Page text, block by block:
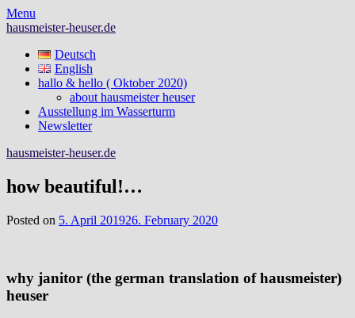
Skip
to
Menu
hausmeister-heuser.de
Deutsch
English
hallo & hello ( Oktober 2020)
about hausmeister heuser
Ausstellung im Wasserturm
Newsletter
hausmeister-heuser.de
how beautiful!…
Posted on 5. April 201926. February 2020
why janitor (the german translation of hausmeister)
heuser